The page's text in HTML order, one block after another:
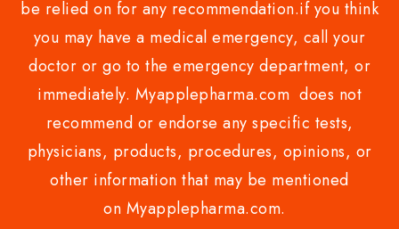
be relied on for any recommendation.if you think
you may have a medical emergency, call your
doctor or go to the emergency department, or
immediately. Myapplepharma.com does not
recommend or endorse any specific tests,
physicians, products, procedures, opinions, or
other information that may be mentioned
on Myapplepharma.com.